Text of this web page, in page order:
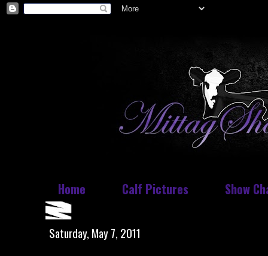
Home Calf Pictures Show
Saturday, May 7, 2011